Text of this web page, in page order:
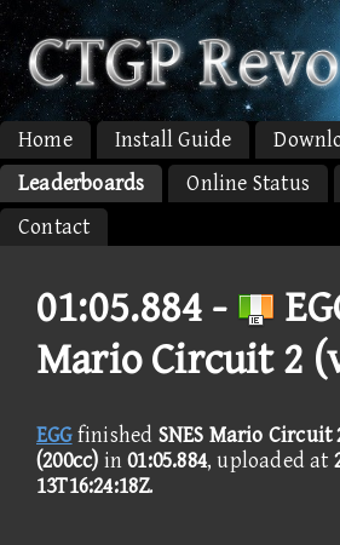
Home Install Guide
Leaderboards
Online Status
Contact
01:05.884 -
Mario Circuit 2
EGGfinished SNES Mario Circuit
(200cc) in01:05.884, uploaded at
13T16:24:18Z.